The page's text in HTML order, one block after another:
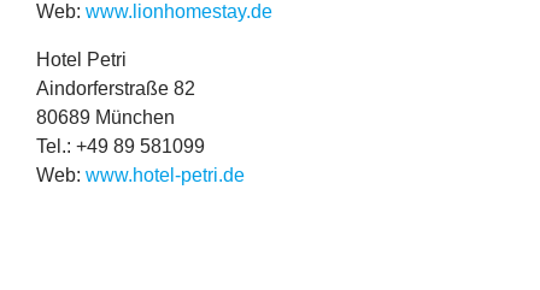
Web: www​.lion​homestay​.de
Hotel Petri
Ain­dorfer­straße 82
80689 München
Tel.: +49 89 581099
Web: www​.hotel​-petri​.de